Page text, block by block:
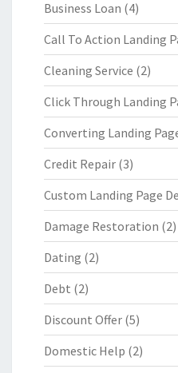
Business Loan (4)
Call To Action Landing
Cleaning Service (2)
Click Through Landing
Converting Landing
Credit Repair (3)
Custom Landing Page
Damage Restoration (2)
Dating (2)
Debt (2)
Discount Offer (5)
Domestic Help (2)